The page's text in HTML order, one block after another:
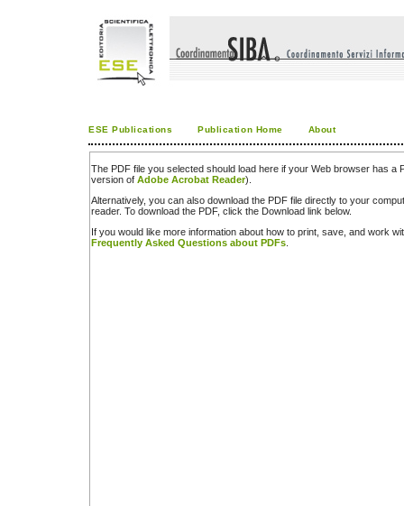
ESE Publications Publication Home About
The PDF file you selected should load here if your Web browser has a
version of Adobe Acrobat Reader).
Alternatively, you can also download the PDF file directly to your
reader. To download the PDF, click the Download link below.
If you would like more information about how to print, save, and work
Frequently Asked Questions about PDFs